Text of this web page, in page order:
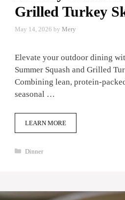
Grilled Turkey
May 14, 2026 by Mery
Elevate your outdoor dining
Summer Squash and Grilled
Combining lean, protein-
seasonal …
LEARN MORE
Categories
Dinner